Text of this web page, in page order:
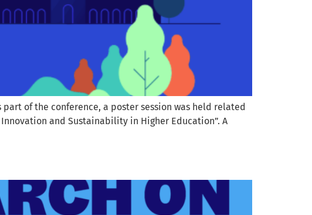
part of the conference, a poster session was held related
and Sustainability in Higher Education”. A